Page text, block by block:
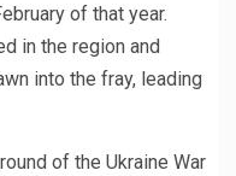
of that year.
in the region and
into the fray, leading
of the Ukraine War